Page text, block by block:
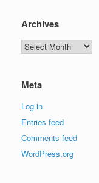
Archives
Archives
Meta
Log in
Entries feed
Comments feed
WordPress.org